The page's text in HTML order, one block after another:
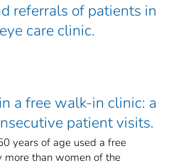
referrals of patients in
care clinic.
a free walk-in clinic: a
patient visits.
years of age used a free
than women of the